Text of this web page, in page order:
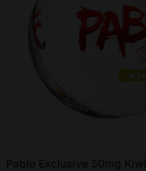
Pablo Exclusive 50mg Kiwi